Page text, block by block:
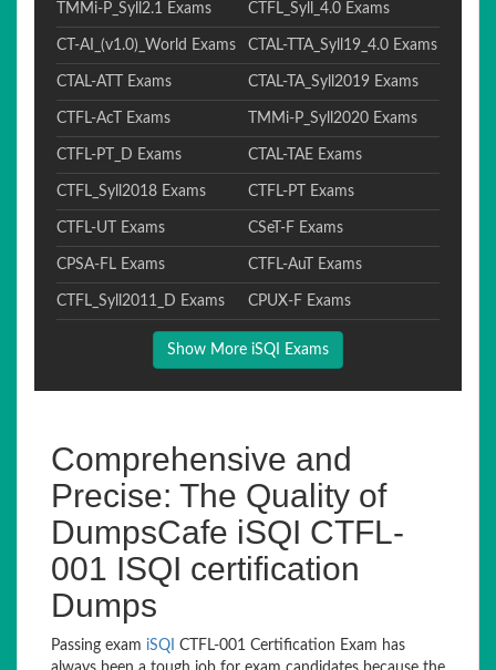
TMMi-P_Syll2.1 Exams CTFL_Syll_4.0 Exams
CT-AI_(v1.0)_World Exams CTAL-TTA_Syll19_4.0 Exams
CTAL-ATT Exams CTAL-TA_Syll2019 Exams
CTFL-AcT Exams TMMi-P_Syll2020 Exams
CTFL-PT_D Exams CTAL-TAE Exams
CTFL_Syll2018 Exams CTFL-PT Exams
CTFL-UT Exams CSeT-F Exams
CPSA-FL Exams CTFL-AuT Exams
CTFL_Syll2011_D Exams CPUX-F Exams
Show More iSQI Exams
Comprehensive and
Precise: The Quality of
DumpsCafe iSQI CTFL-
001 ISQI certification
Dumps
Passing exam iSQI CTFL-001 Certification Exam has